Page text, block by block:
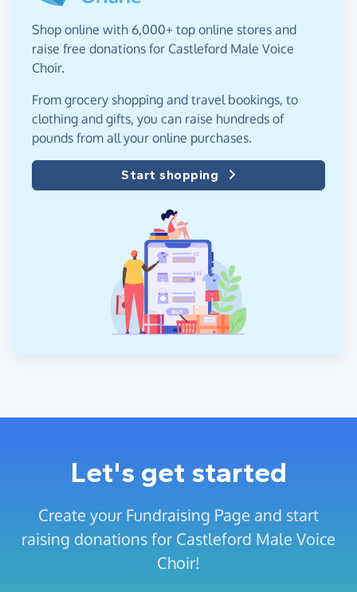
Shop online with 6,000+ top online stores and
raise free donations for Castleford Male Voice
Choir.
From grocery shopping and travel bookings, to
clothing and gifts, you can raise hundreds of
pounds from all your online purchases.
Start shopping
Let's get started
Create your Fundraising Page and start
raising donations for Castleford Male Voice
Choir!